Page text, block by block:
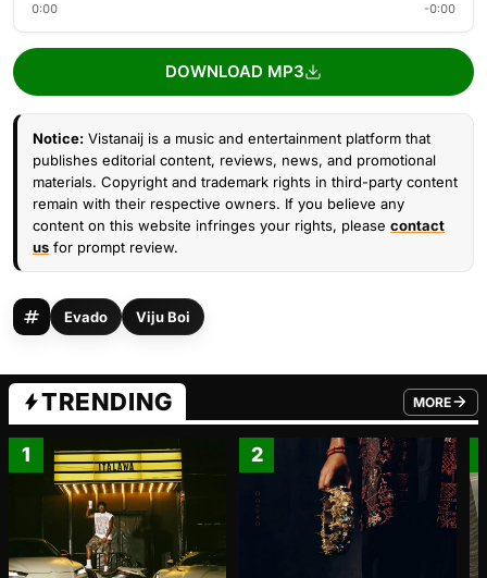
0:00 -0:00
DOWNLOAD MP3
Notice: Vistanaij is a music and entertainment platform that
publishes editorial content, reviews, news, and promotional
materials. Copyright and trademark rights in third-party content
remain with their respective owners. If you believe any
content on this website infringes your rights, please contact
us for prompt review.
Evado Viju Boi
TRENDING MORE
FROM
1 2